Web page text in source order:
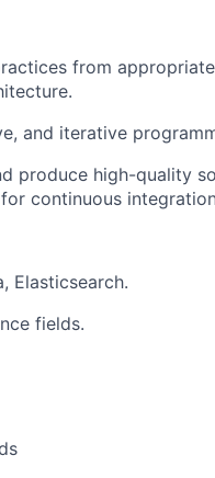
from
and iterative
produce high-quality
continuous
Elasticsearch.
fields.